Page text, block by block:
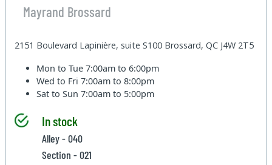
Mayrand Brossard
2151 Boulevard Lapinière, suite S100 Brossard, QC J4W 2T5
Mon to Tue7:00am to 6:00pm
Wed to Fri7:00am to 8:00pm
Sat to Sun7:00am to 5:00pm
In stock
Alley - 040
Section - 021